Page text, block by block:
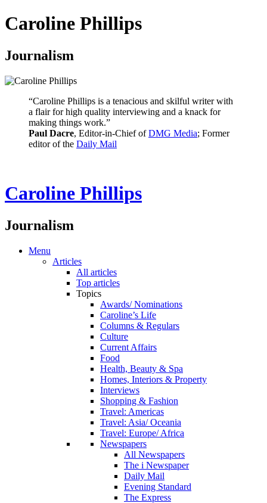
Caroline Phillips
Journalism
“Caroline Phillips is a tenacious and skilful writer with
a flair for high quality interviewing and a knack for
making things work.”
Paul Dacre, Editor-in-Chief ofDMG Media; Former
editor of the Daily Mail
Caroline Phillips
Journalism
Menu
Articles
All articles
Top articles
Topics
Awards/ Nominations
Caroline’s Life
Columns & Regulars
Culture
Current Affairs
Food
Health, Beauty & Spa
Homes, Interiors & Property
Interviews
Shopping & Fashion
Travel: Americas
Travel: Asia/ Oceania
Travel: Europe/ Africa
Newspapers
All Newspapers
The i Newspaper
Daily Mail
Evening Standard
The Express